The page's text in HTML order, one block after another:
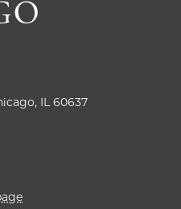
IL 60637